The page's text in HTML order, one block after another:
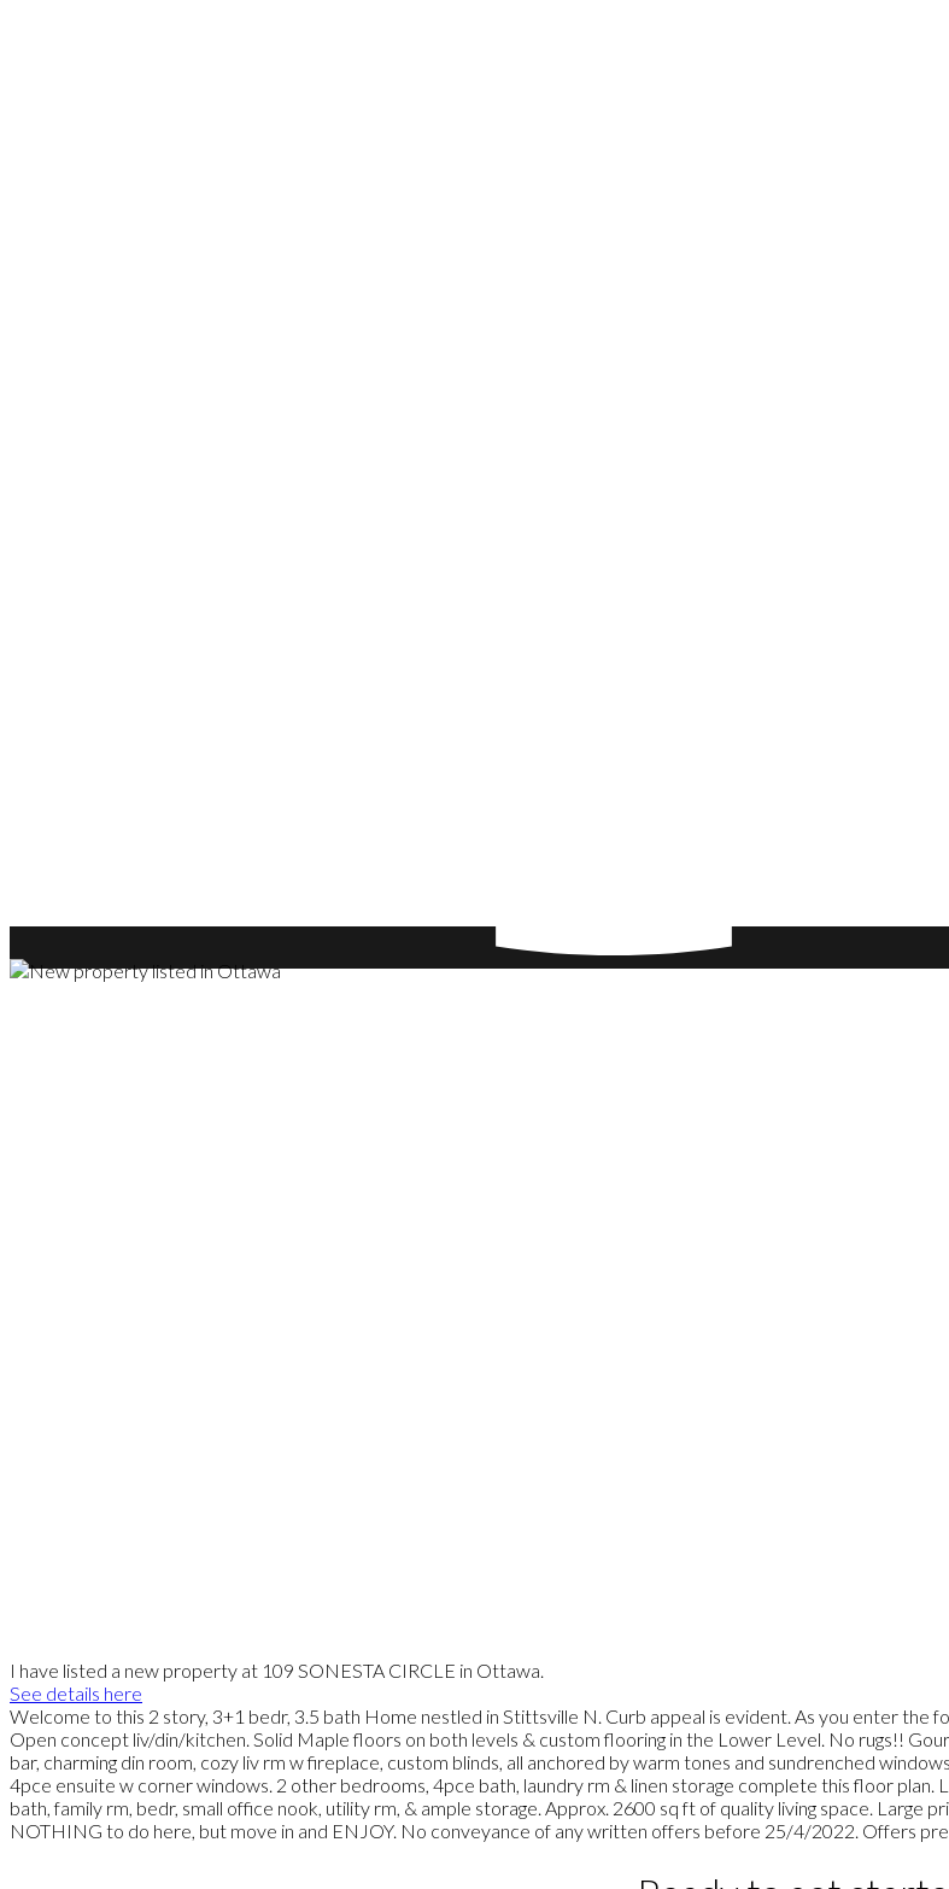
I have listed a new property at 109 SONESTA CIRCLE in Ottawa.
See details here
Welcome to this 2 story, 3+1 bedr, 3.5 bath Home nestled in Stittsville N. Curb appeal is evident. As you enter the
Open concept liv/din/kitchen. Solid Maple floors on both levels & custom flooring in the Lower Level. No rugs!!
bar, charming din room, cozy liv rm w fireplace, custom blinds, all anchored by warm tones and sundrenched
4pce ensuite w corner windows. 2 other bedrooms, 4pce bath, laundry rm & linen storage complete this floor plan.
bath, family rm, bedr, small office nook, utility rm, & ample storage. Approx. 2600 sq ft of quality living space. Large
NOTHING to do here, but move in and ENJOY. No conveyance of any written offers before 25/4/2022. Offers